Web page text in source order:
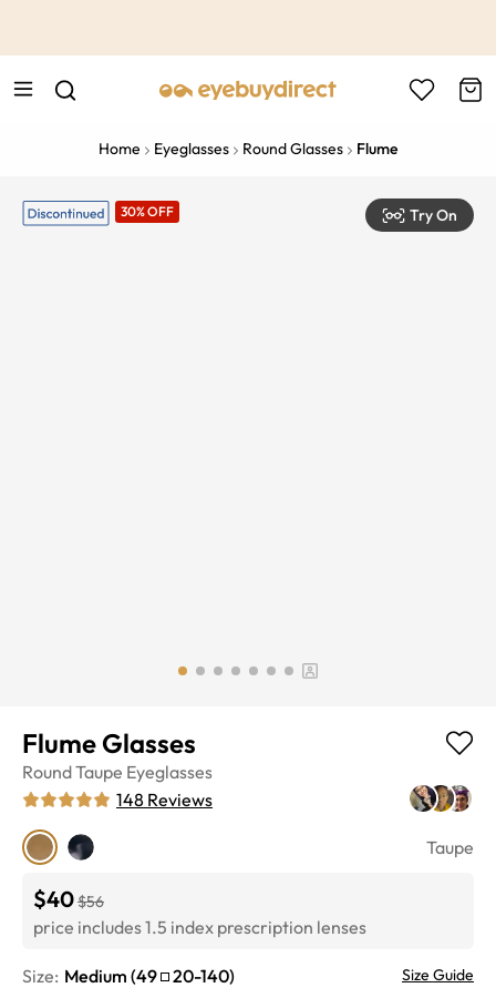
Home Eyeglasses Round Glasses Flume
30% OFF Try On
Flume Glasses
RoundTaupe Eyeglasses
148 Reviews
Taupe
$40$56
price includes 1.5 index prescription lenses
Size: Medium (49 20-140) Size Guide